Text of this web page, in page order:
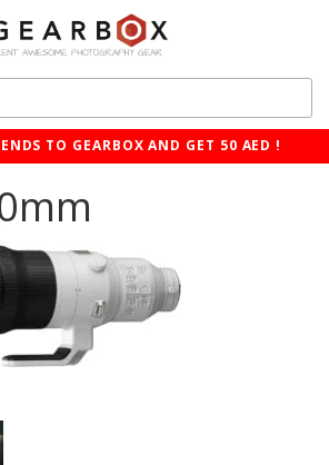
TO GEARBOX AND GET 50 AED !